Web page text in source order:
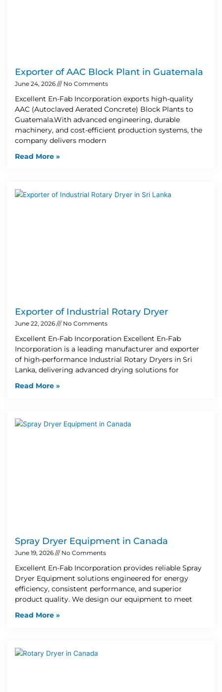
Exporter of AAC Block Plant in Guatemala
June 24, 2026 No Comments
Excellent En-Fab Incorporation exports high-quality
AAC (Autoclaved Aerated Concrete) Block Plants to
Guatemala.With advanced engineering, durable
machinery, and cost-efficient production systems, the
company delivers modern
Read More »
Exporter of Industrial Rotary Dryer
June 22, 2026 No Comments
Excellent En-Fab Incorporation Excellent En-Fab
Incorporation is a leading manufacturer and exporter
of high-performance Industrial Rotary Dryers in Sri
Lanka, delivering advanced drying solutions for
Read More »
Spray Dryer Equipment in Canada
June 19, 2026 No Comments
Excellent En-Fab Incorporation provides reliable Spray
Dryer Equipment solutions engineered for energy
efficiency, consistent performance, and superior
product quality. We design our equipment to meet
Read More »